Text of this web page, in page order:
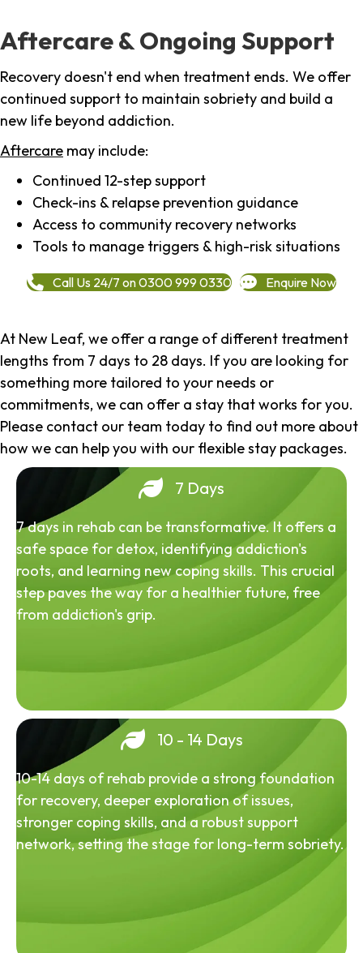
Aftercare & Ongoing Support
Recovery doesn't end when treatment ends. We offer
continued support to maintain sobriety and build a
new life beyond addiction.
Aftercare may include:
Continued 12-step support
Check-ins & relapse prevention guidance
Access to community recovery networks
Tools to manage triggers & high-risk situations
Call Us 24/7 on 0300 999 0330 Enquire Now
At New Leaf, we offer a range of different treatment
lengths from 7 days to 28 days. If you are looking for
something more tailored to your needs or
commitments, we can offer a stay that works for you.
Please contact our team today to find out more about
how we can help you with our flexible stay packages.
7 Days
7 days in rehab can be transformative. It offers a
safe space for detox, identifying addiction's
roots, and learning new coping skills. This crucial
step paves the way for a healthier future, free
from addiction's grip.
10 - 14 Days
10-14 days of rehab provide a strong foundation
for recovery, deeper exploration of issues,
stronger coping skills, and a robust support
network, setting the stage for long-term sobriety.